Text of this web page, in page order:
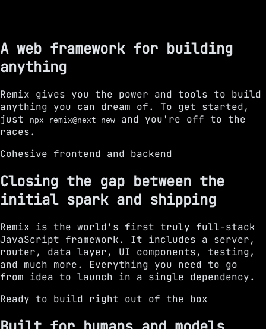
A web framework for building
anything
Remix gives you the power and tools to build
anything you can dream of. To get started,
just
npx remix@next new
and you're off to the
races.
Cohesive frontend and backend
Closing the gap between the
initial spark and shipping
Remix is the world's first truly full-stack
JavaScript framework. It includes a server,
router, data layer, UI components, testing,
and much more. Everything you need to go
from idea to launch in a single dependency.
Ready to build right out of the box